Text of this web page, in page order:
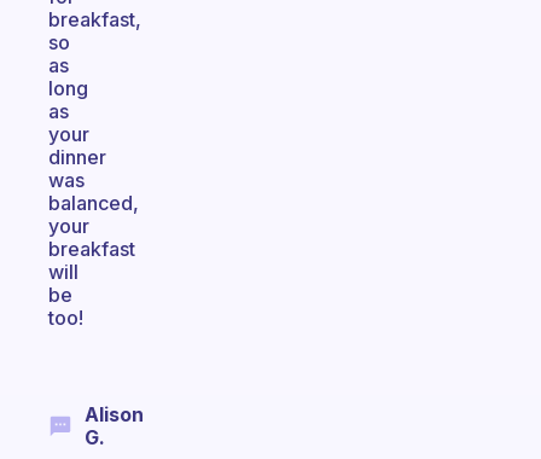
breakfast,
so
as
long
as
your
dinner
was
balanced,
your
breakfast
will
be
too!
Alison
G.